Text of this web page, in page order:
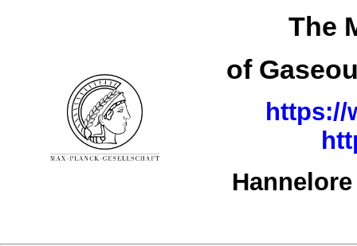
The
of
https://